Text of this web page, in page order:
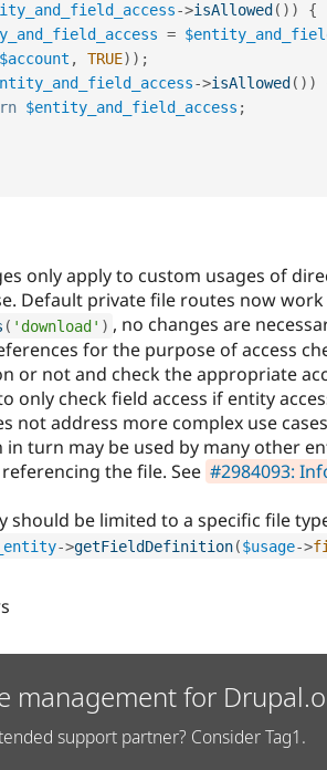
->isAllowed ( ) )
{
=
$account , TRUE) ) ;
->isAllowed ( ) )
$entity_and_field_access ;
only apply to custom usages of
Default private file routes now
( 'download' ) , no changes are
for the purpose of access
or not and check the appropriate
only check field access if entity
not address more complex use
in turn may be used by many other
the file. See #2984093:
should be limited to a specific file
->getFieldDefinition($usage->
management for
support partner? Consider Tag1.